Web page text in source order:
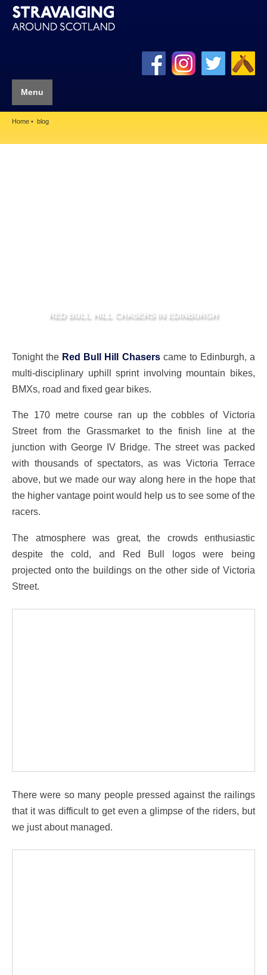
Menu
Home blog
RED BULL HILL CHASERS IN EDINBURGH
Tonight the Red Bull Hill Chaserscame to Edinburgh, a
multi-disciplinary uphill sprint involving mountain bikes,
BMXs, road and fixed gear bikes.
The 170 metre course ran up the cobbles of Victoria
Street from the Grassmarket to the finish line at the
junction with George IV Bridge. The street was packed
with thousands of spectators, as was Victoria Terrace
above, but we made our way along here in the hope that
the higher vantage point would help us to see some of the
racers.
The atmosphere was great, the crowds enthusiastic
despite the cold, and Red Bull logos were being
projected onto the buildings on the other side of Victoria
Street.
There were so many people pressed against the railings
that it was difficult to get even a glimpse of the riders, but
we just about managed.